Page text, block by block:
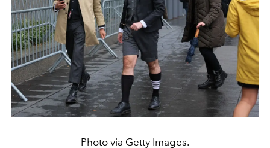
Photo via Getty Images.